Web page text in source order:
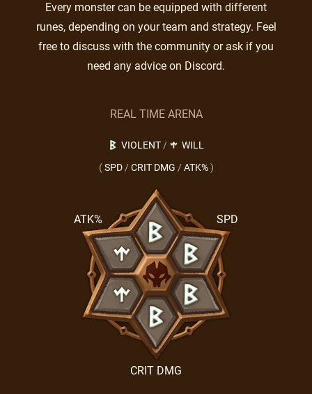
Every monster can be equipped with different
runes, depending on your team and strategy. Feel
free to discuss with the community or ask if you
need any advice on Discord.
REAL TIME ARENA
VIOLENT/
WILL
( SPD / CRIT DMG / ATK% )
SPD
CRIT DMG
ATK%